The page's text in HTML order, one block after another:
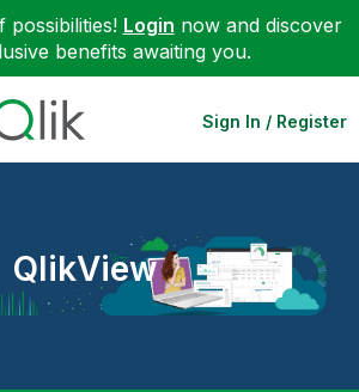
Login now and discover
benefits awaiting you.
Sign In / Register
QlikView